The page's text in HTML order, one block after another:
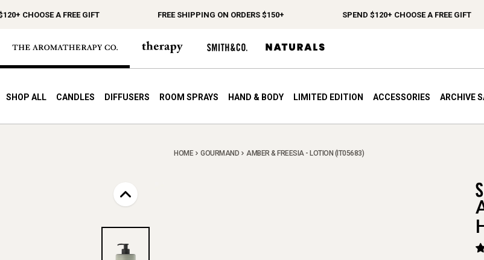
A FREE GIFT FREE SHIPPING ON ORDERS $150+ SPEND $120+ CHOOSE A FREE GIFT
SHOP ALL CANDLES DIFFUSERS ROOM SPRAYS HAND & BODY LIMITED EDITION ACCESSORIES ARCHIVE
HOME GOURMAND AMBER & FREESIA - LOTION (IT05683)